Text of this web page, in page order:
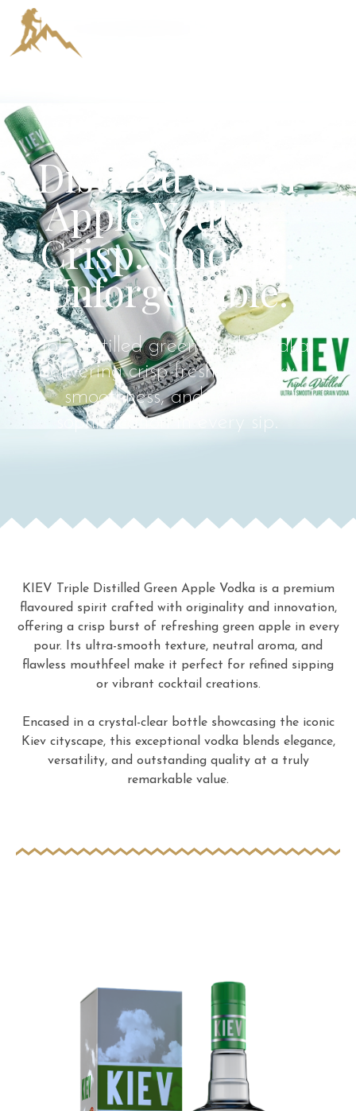
KIEV Triple
Distilled Green
Apple Vodka –
Crisp. Smooth.
Unforgettable.
Triple-distilled green apple vodka
delivering crisp freshness, silky
smoothness, and refined
sophistication in every sip.
KIEV Triple Distilled Green Apple Vodka is a premium
flavoured spirit crafted with originality and innovation,
offering a crisp burst of refreshing green apple in every
pour. Its ultra-smooth texture, neutral aroma, and
flawless mouthfeel make it perfect for refined sipping
or vibrant cocktail creations.
Encased in a crystal-clear bottle showcasing the iconic
Kiev cityscape, this exceptional vodka blends elegance,
versatility, and outstanding quality at a truly
remarkable value.